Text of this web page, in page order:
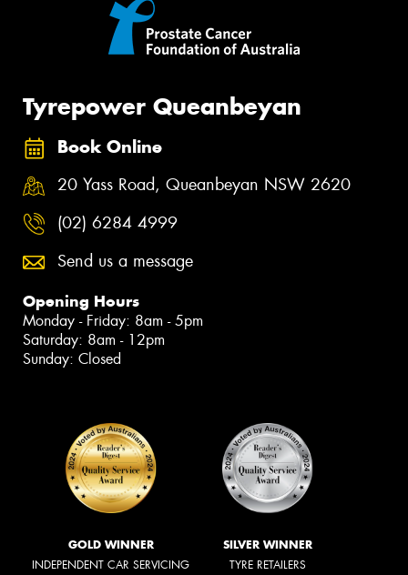
Tyrepower Queanbeyan
Book Online
20 Yass Road, Queanbeyan NSW 2620
(02) 6284 4999
Send us a message
Opening Hours
Monday - Friday: 8am - 5pm
Saturday: 8am - 12pm
Sunday: Closed
GOLD WINNER
INDEPENDENT CAR SERVICING
SILVER WINNER
TYRE RETAILERS